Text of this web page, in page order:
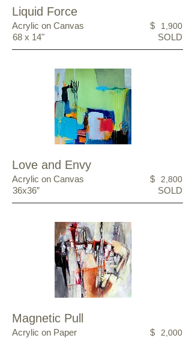
Liquid Force
Acrylic on Canvas
68 x 14"
SOLD
$ 1,900
Love and Envy
Acrylic on Canvas
36x36”
SOLD
$ 2,800
Magnetic Pull
Acrylic on Paper
$ 2,000